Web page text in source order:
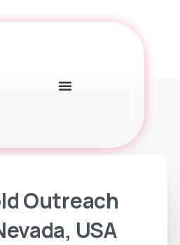
Outreach
USA